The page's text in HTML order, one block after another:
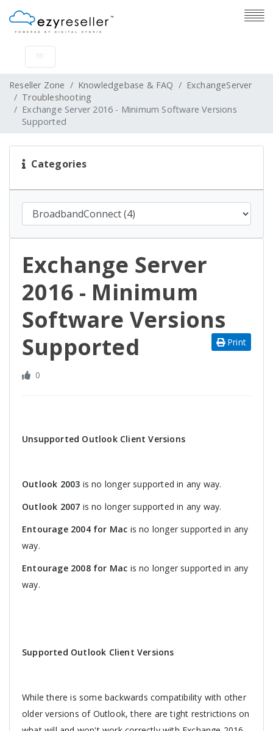
Reseller Zone Knowledgebase & FAQ
ExchangeServer
Troubleshooting
Exchange Server 2016 - Minimum Software Versions
Supported
Categories
Exchange Server
2016 - Minimum
Software Versions
Supported
Print
0
Unsupported Outlook Client Versions
Outlook 2003 is no longer supported in any way.
Outlook 2007 is no longer supported in any way.
Entourage 2004 for Mac is no longer supported in any
way.
Entourage 2008 for Mac is no longer supported in any
way.
Supported Outlook Client Versions
While there is some backwards compatibility with other
older versions of Outlook, there are tight restrictions on